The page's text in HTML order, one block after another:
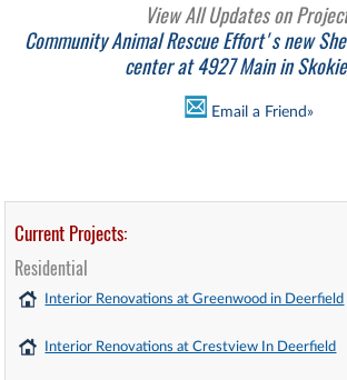
View All Updates on
Community Animal Rescue Effort's new
center at 4927 Main in
Email a Friend»
Current Projects:
Residential
Interior Renovations at Greenwood in Deerfield
Interior Renovations at Crestview In Deerfield